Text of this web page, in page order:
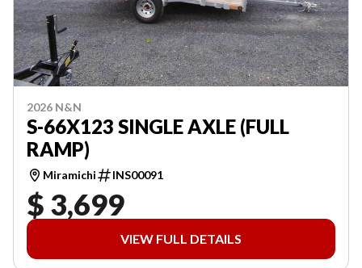
2026 N&N
S-66X123 SINGLE AXLE (FULL
RAMP)
Miramichi INS00091
$ 3,699
VIEW FULL DETAILS